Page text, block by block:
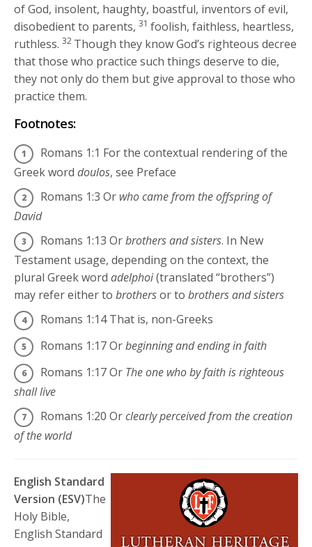
of God, insolent, haughty, boastful, inventors of evil,
disobedient to parents, 31foolish, faithless, heartless,
ruthless. 32 Though they know God’s righteous decree
that those who practice such things deserve to die,
they not only do them but give approval to those who
practice them.
Footnotes:
Romans 1:1 For the contextual rendering of the
Greek word doulos, see Preface
Romans 1:3 Or who came from the offspring of
David
Romans 1:13 Orbrothers and sisters. In New
Testament usage, depending on the context, the
plural Greek word adelphoi(translated “brothers”)
may refer either to brothersor to brothers and sisters
Romans 1:14That is, non-Greeks
Romans 1:17Orbeginning and ending in faith
Romans 1:17Or The one who by faith is righteous
shall live
Romans 1:20 Orclearly perceived from the creation
of the world
English Standard
Version (ESV)The
Holy Bible,
English Standard